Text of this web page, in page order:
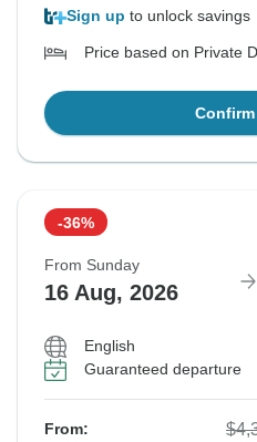
Sign up to unlock savings
Price based on Private
-36%
From Sunday
16 Aug, 2026
English
Guaranteed departure
From: